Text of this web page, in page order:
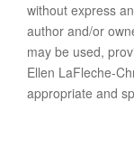
without express
author and/or
may be used,
Ellen LaFleche-
appropriate and